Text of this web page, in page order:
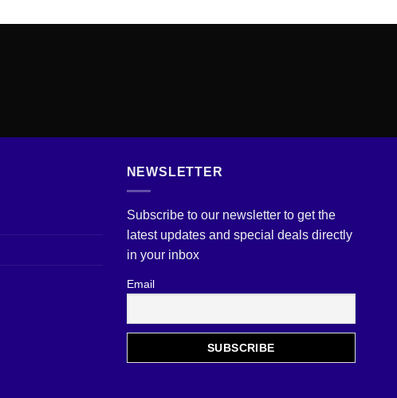
NEWSLETTER
Subscribe to our newsletter to get the
latest updates and special deals directly
in your inbox
Email